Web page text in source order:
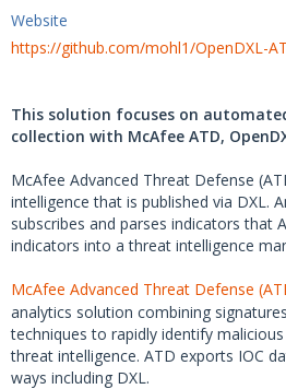
Website
https://github.com/mohl1/OpenDXL-
This solution focuses on
collection with McAfee ATD,
McAfee Advanced Threat Defense
intelligence that is published via DXL.
subscribes and parses indicators that
indicators into a threat intelligence
McAfee Advanced Threat Defense
analytics solution combining
techniques to rapidly identify
threat intelligence. ATD exports IOC
ways including DXL.